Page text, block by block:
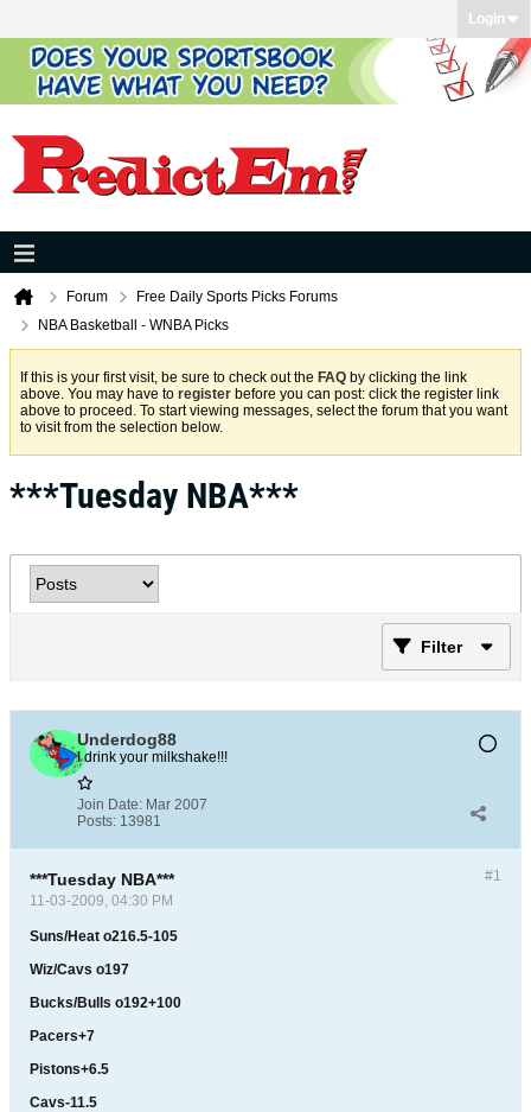
Login
Forum
Free Daily Sports Picks Forums
NBA Basketball - WNBA Picks
If this is your first visit, be sure to check out the FAQ by clicking the link
above. You may have to register before you can post: click the register link
above to proceed. To start viewing messages, select the forum that you want
to visit from the selection below.
***Tuesday NBA***
Filter
Underdog88
I drink your milkshake!!!
Join Date: Mar 2007
Posts: 13981
#1
***Tuesday NBA***
11-03-2009, 04:30 PM
Suns/Heat o216.5-105
Wiz/Cavs o197
Bucks/Bulls o192+100
Pacers+7
Pistons+6.5
Cavs-11.5